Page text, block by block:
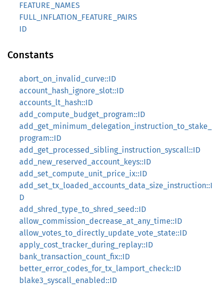
FEATURE_NAMES
FULL_INFLATION_FEATURE_PAIRS
ID
Constants
abort_on_invalid_curve::ID
account_hash_ignore_slot::ID
accounts_lt_hash::ID
add_compute_budget_program::ID
add_get_minimum_delegation_instruction_to_stake_
program::ID
add_get_processed_sibling_instruction_syscall::ID
add_new_reserved_account_keys::ID
add_set_compute_unit_price_ix::ID
add_set_tx_loaded_accounts_data_size_instruction::I
D
add_shred_type_to_shred_seed::ID
allow_commission_decrease_at_any_time::ID
allow_votes_to_directly_update_vote_state::ID
apply_cost_tracker_during_replay::ID
bank_transaction_count_fix::ID
better_error_codes_for_tx_lamport_check::ID
blake3_syscall_enabled::ID